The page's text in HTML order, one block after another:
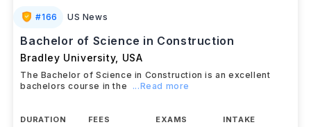
#166 US News
Bachelor of Science in Construction
Bradley University, USA
The Bachelor of Science in Construction is an excellent
bachelors course in the
...Read more
DURATION FEES
EXAMS
INTAKE